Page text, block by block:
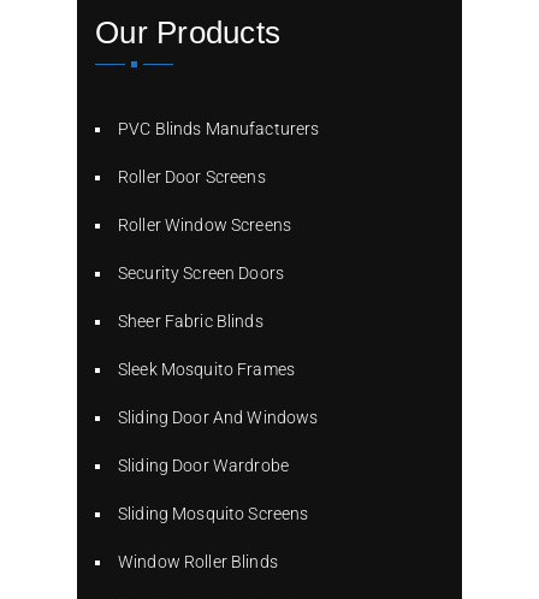
Our Products
PVC Blinds Manufacturers
Roller Door Screens
Roller Window Screens
Security Screen Doors
Sheer Fabric Blinds
Sleek Mosquito Frames
Sliding Door And Windows
Sliding Door Wardrobe
Sliding Mosquito Screens
Window Roller Blinds